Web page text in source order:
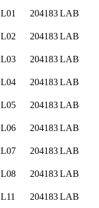
L01 204183LAB
L02 204183LAB
L03 204183LAB
L04 204183LAB
L05 204183LAB
L06 204183LAB
L07 204183LAB
L08 204183LAB
L11 204183LAB